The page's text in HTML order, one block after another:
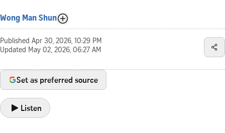
Wong Man Shun
Published Apr 30, 2026, 10:29 PM
Updated May 02, 2026, 06:27 AM
Set as preferred source
Listen